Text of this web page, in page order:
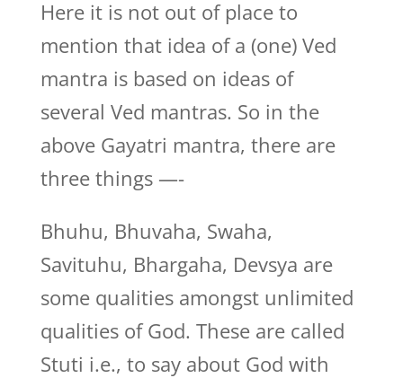
Here it is not out of place to
mention that idea of a (one) Ved
mantra is based on ideas of
several Ved mantras. So in the
above Gayatri mantra, there are
three things —-
Bhuhu, Bhuvaha, Swaha,
Savituhu, Bhargaha, Devsya are
some qualities amongst unlimited
qualities of God. These are called
Stuti i.e., to say about God with